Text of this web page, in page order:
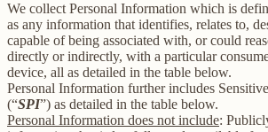
We collect Personal Information which is
as any information that identifies, relates to,
capable of being associated with, or could
directly or indirectly, with a particular
device, all as detailed in the table below.
Personal Information further includes
(“SPI”) as detailed in the table below.
Personal Information does not include: